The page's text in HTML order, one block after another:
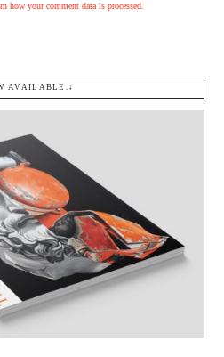
how your comment data is processed.
AVAILABLE.↓